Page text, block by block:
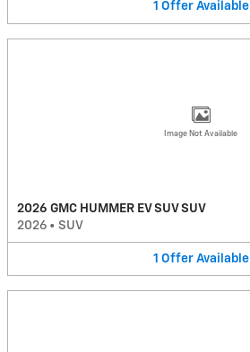
1 Offer Available
Image Not Available
2026 GMC HUMMER EV SUV SUV
2026 • SUV
1 Offer Available